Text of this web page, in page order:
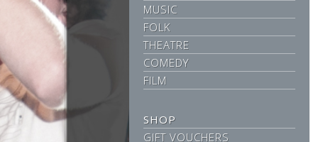
MUSIC
FOLK
THEATRE
COMEDY
FILM
SHOP
GIFT VOUCHERS